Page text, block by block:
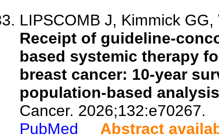
LIPSCOMB J, Kimmick
Receipt of guideline-
based systemic therapy
breast cancer: 10-year
population-based
Cancer. 2026;132:e70267.
PubMed
Abstract